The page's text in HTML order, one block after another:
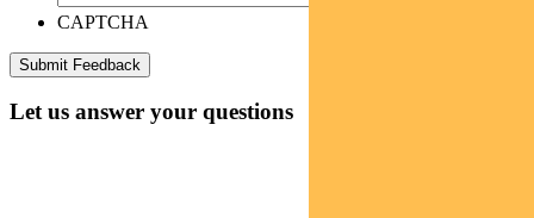
CAPTCHA
Let us answer your questions